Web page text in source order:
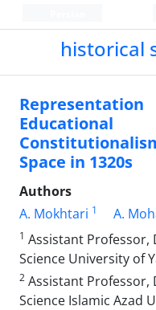
historical
Space in 1320s
Authors
A. Mokhtari 1 A.
1 Assistant
Science University of
2 Assistant
Science Islamic Azad